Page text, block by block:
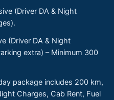
(Driver DA & Night
(Driver DA & Night
extra) – Minimum 300
package includes 200 km,
Charges, Cab Rent, Fuel